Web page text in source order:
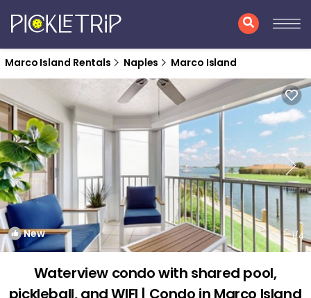
Marco Island Rentals Naples Marco Island
New 1/4
Waterview condo with shared pool,
pickleball, and WIFI | Condo in Marco Island